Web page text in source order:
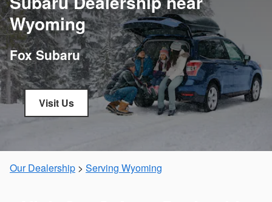
Wyoming
Fox Subaru
Visit Us
Our Dealership > Serving Wyoming